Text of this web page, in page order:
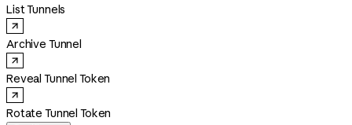
List Tunnels
Archive Tunnel
Reveal Tunnel Token
Rotate Tunnel Token